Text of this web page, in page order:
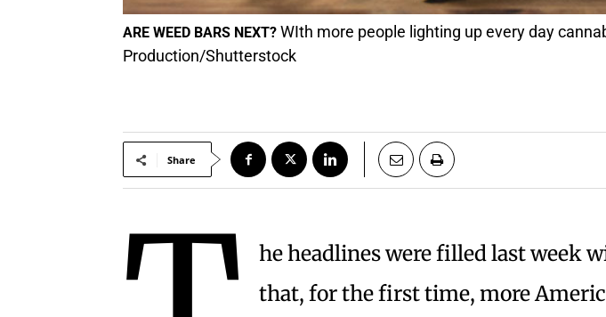
ARE WEED BARS NEXT? WIth more people lighting up every day
Production/Shutterstock
Share
he headlines were filled last week
that, for the first time, more